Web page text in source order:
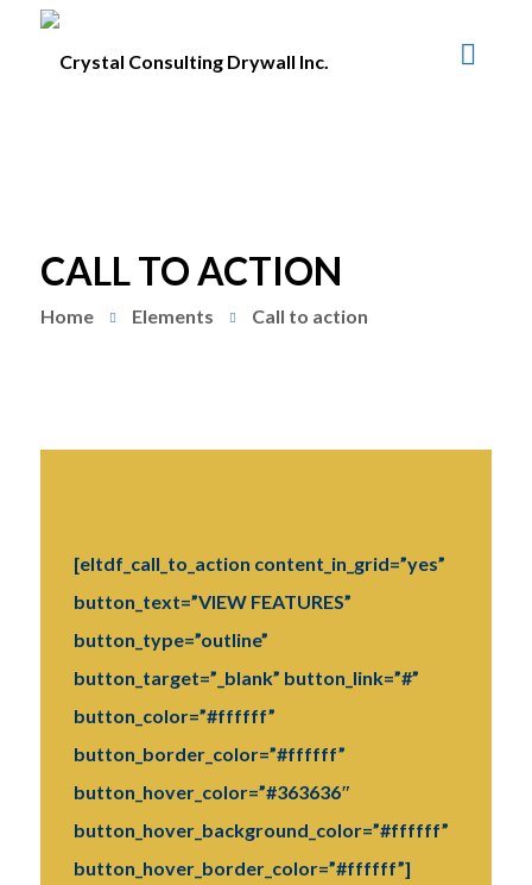
CALL TO ACTION
Home Elements Call to action
[eltdf_call_to_action content_in_grid=”yes”
button_text=”VIEW FEATURES”
button_type=”outline”
button_target=”_blank” button_link=”#”
button_color=”#ffffff”
button_border_color=”#ffffff”
button_hover_color=”#363636″
button_hover_background_color=”#ffffff”
button_hover_border_color=”#ffffff”]